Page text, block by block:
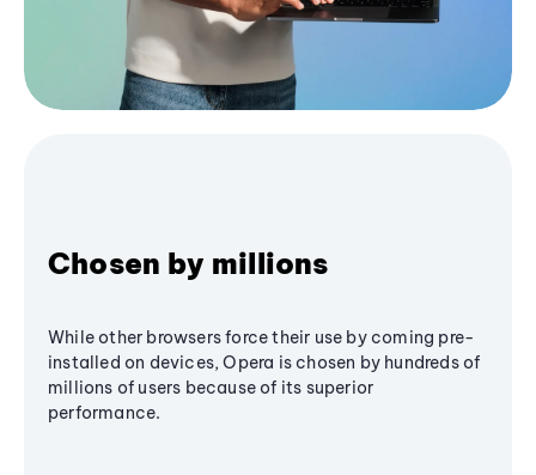
Chosen by millions
While other browsers force their use by coming pre-
installed on devices, Opera is chosen by hundreds of
millions of users because of its superior
performance.